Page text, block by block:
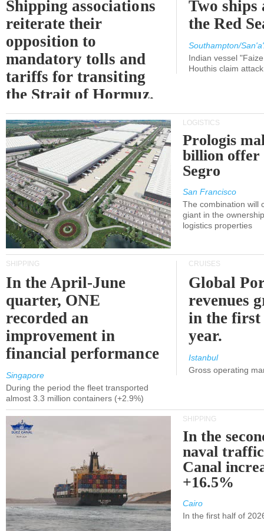
Shipping associations
reiterate their
opposition to
mandatory tolls and
tariffs for transiting
the Strait of Hormuz.
Two ships
the Red
Southampton/
Indian vessel
Houthis claim
LOGISTICS
Prologis
billion offer
Segro
San Francisco
The combination will
giant in the
logistics properties
SHIPPING
In the April-June
quarter, ONE
recorded an
improvement in
financial performance
Singapore
During the period the fleet transported
almost 3.3 million containers (+2.9%)
CRUISES
Global
revenues
in the
year.
Istanbul
Gross operating
SHIPPING
In the
naval
Canal
+16.5%
Cairo
In the first half of